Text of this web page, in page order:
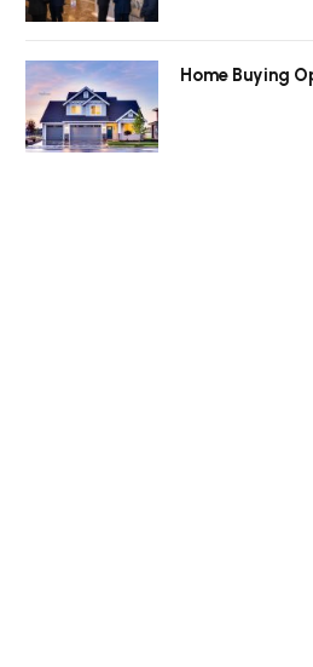
Home Buying